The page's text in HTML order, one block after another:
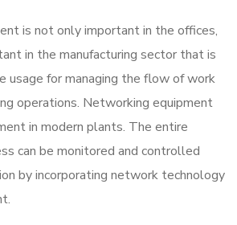
is not only important in the offices,
in the manufacturing sector that is
usage for managing the flow of work
operations. Networking equipment
in modern plants. The entire
can be monitored and controlled
by incorporating network technology